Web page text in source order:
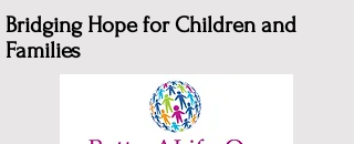
Bridging Hope for Children and
Families